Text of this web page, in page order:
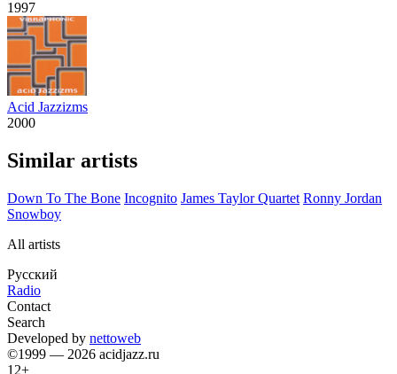
1997
Acid Jazzizms
2000
Similar artists
Down To The Bone Incognito James Taylor Quartet Ronny Jordan
Snowboy
All artists
Русский
Radio
Contact
Search
Developed by nettoweb
©1999 — 2026 acidjazz.ru
12+